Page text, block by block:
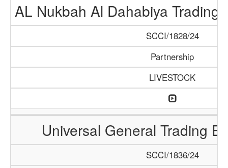
AL Nukbah Al Dahabiya Trading
SCCI/1828/24
Partnership
LIVESTOCK
Universal General Trading
SCCI/1836/24